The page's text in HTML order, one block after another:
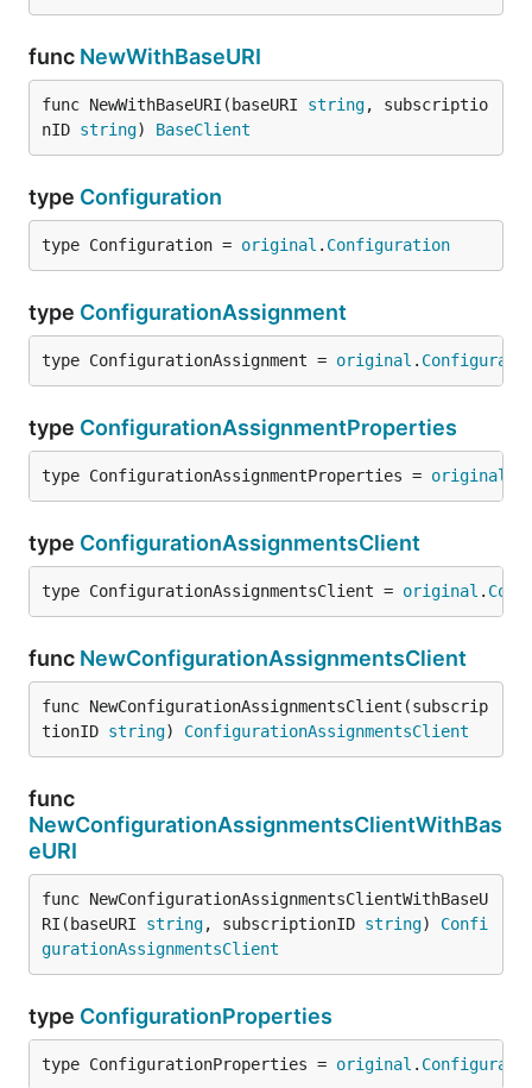
func NewWithBaseURI
func NewWithBaseURI(baseURI string, subscriptio
nID string) BaseClient
type Configuration
type Configuration = original . Configuration
type ConfigurationAssignment
type ConfigurationAssignment = original .
type ConfigurationAssignmentProperties
type ConfigurationAssignmentProperties = original
type ConfigurationAssignmentsClient
type ConfigurationAssignmentsClient = original .
func NewConfigurationAssignmentsClient
func NewConfigurationAssignmentsClient(subscrip
tionID string) ConfigurationAssignmentsClient
func
NewConfigurationAssignmentsClientWithBas
eURI
func NewConfigurationAssignmentsClientWithBaseU
RI(baseURI string, subscriptionID string) Confi
gurationAssignmentsClient
type ConfigurationProperties
type ConfigurationProperties = original .